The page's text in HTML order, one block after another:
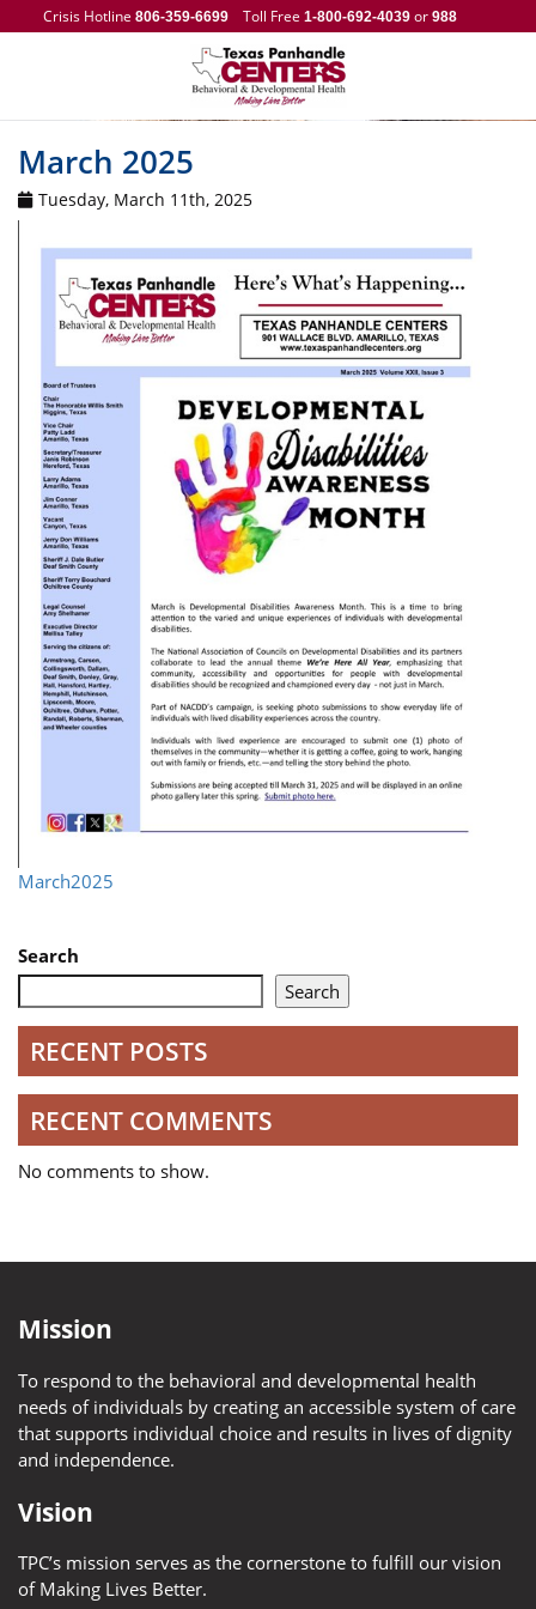
Crisis Hotline806-359-6699 Toll Free1-800-692-4039 or 988
March 2025
Tuesday, March 11th, 2025
March2025
Search
Search
RECENT POSTS
RECENT COMMENTS
No comments to show.
Mission
To respond to the behavioral and developmental health
needs of individuals by creating an accessible system of care
that supports individual choice and results in lives of dignity
and independence.
Vision
TPC’s mission serves as the cornerstone to fulfill our vision
of Making Lives Better.